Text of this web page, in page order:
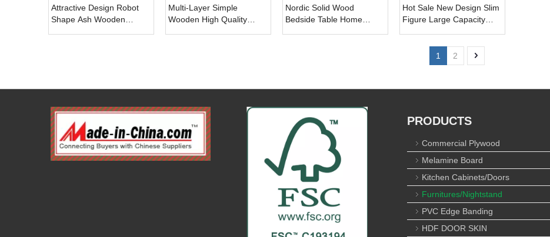
Attractive Design Robot
Shape Ash Wooden
Multi-Layer Simple
Wooden High Quality
Nordic Solid Wood
Bedside Table Home
Hot Sale New Design Slim
Figure Large Capacity
1
2
PRODUCTS
Commercial Plywood
Melamine Board
Kitchen Cabinets/Doors
Furnitures/Nightstand
PVC Edge Banding
HDF DOOR SKIN